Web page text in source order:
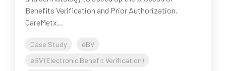
Benefits Verification and Prior Authorization.
CareMetx...
Case Study
eBV
eBV (Electronic Benefit Verification)